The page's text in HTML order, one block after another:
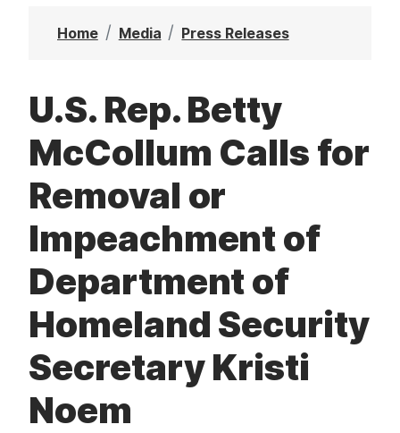
Home Media Press Releases
U.S. Rep. Betty
McCollum Calls for
Removal or
Impeachment of
Department of
Homeland Security
Secretary Kristi
Noem